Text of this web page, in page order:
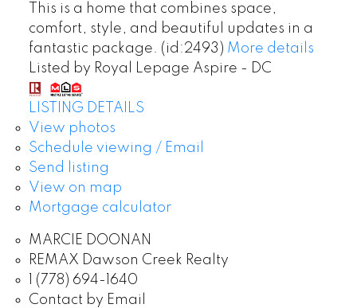
This is a home that combines space,
comfort, style, and beautiful updates in a
fantastic package. (id:2493) More details
Listed by Royal Lepage Aspire - DC
LISTING DETAILS
View photos
Schedule viewing / Email
Send listing
View on map
Mortgage calculator
MARCIE DOONAN
REMAX Dawson Creek Realty
1 (778) 694-1640
Contact by Email